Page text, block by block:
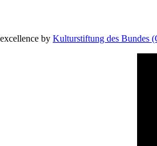
by Kulturstiftung des Bundes